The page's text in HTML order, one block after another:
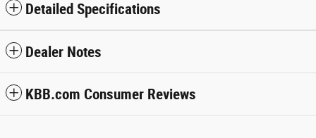
Detailed Specifications
Dealer Notes
KBB.com Consumer Reviews